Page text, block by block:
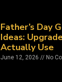
Father’s Day
Ideas:
Actually Use
June 12, 2026 No